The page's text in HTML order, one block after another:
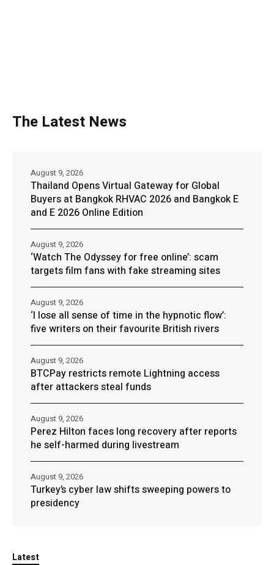
The Latest News
Thailand Opens Virtual Gateway for Global
Buyers at Bangkok RHVAC 2026 and Bangkok E
and E 2026 Online Edition
August 9, 2026
‘Watch The Odyssey for free online’: scam
targets film fans with fake streaming sites
August 9, 2026
‘I lose all sense of time in the hypnotic flow’:
five writers on their favourite British rivers
August 9, 2026
BTCPay restricts remote Lightning access
after attackers steal funds
August 9, 2026
Perez Hilton faces long recovery after reports
he self-harmed during livestream
August 9, 2026
Turkey’s cyber law shifts sweeping powers to
presidency
August 9, 2026
Latest